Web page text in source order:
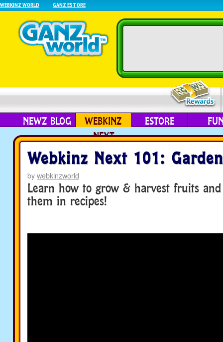
WEBKINZ WORLD GANZ ESTORE
NEWZ BLOG
WEBKINZ
NEXT
ESTORE
Webkinz Next 101:
bywebkinzworld
Learn how to grow & harvest fruits and
them in recipes!